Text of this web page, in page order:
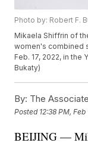
Photo by: Robert F.
Mikaela Shiffrin of
women's combined
Feb. 17, 2022, in the
Bukaty)
By: The
Posted 12:38 PM, Feb
BEIJING —